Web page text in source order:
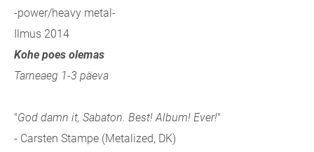
-power/heavy metal-
Ilmus 2014
Kohe poes olemas
Tarneaeg 1-3 päeva
"God damn it, Sabaton. Best! Album! Ever!"
- Carsten Stampe (Metalized, DK)